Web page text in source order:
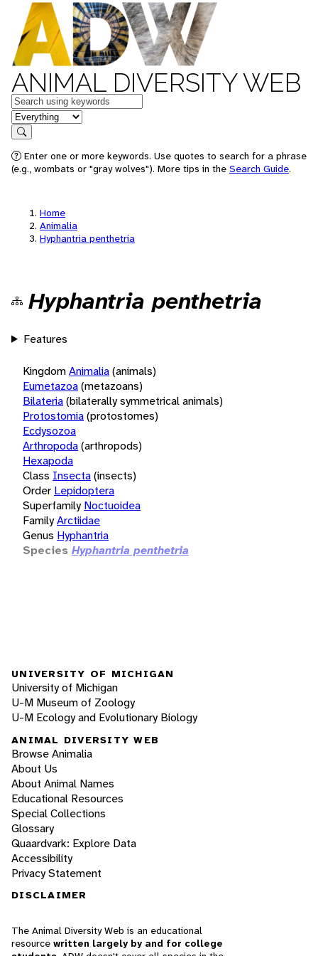
ANIMAL DIVERSITY WEB
Keywords
in feature
Search
Enter one or more keywords. Use quotes to search for a phrase
(e.g., wombats or "gray wolves"). More tips in the Search Guide.
Home
Animalia
Hyphantria penthetria
Hyphantria penthetria
Features
KingdomAnimalia(animals)
Eumetazoa(metazoans)
Bilateria(bilaterally symmetrical animals)
Protostomia(protostomes)
Ecdysozoa
Arthropoda(arthropods)
Hexapoda
Class Insecta(insects)
Order Lepidoptera
Superfamily Noctuoidea
FamilyArctiidae
Genus Hyphantria
Species Hyphantria penthetria
UNIVERSITY OF MICHIGAN
University of Michigan
U-M Museum of Zoology
U-M Ecology and Evolutionary Biology
ANIMAL DIVERSITY WEB
Browse Animalia
About Us
About Animal Names
Educational Resources
Special Collections
Glossary
Quaardvark: Explore Data
Accessibility
Privacy Statement
DISCLAIMER
The Animal Diversity Web is an educational
resource written largely by and for college